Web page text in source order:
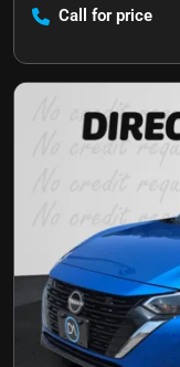
Call for price